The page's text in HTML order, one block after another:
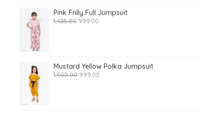
Pink Frilly Full Jumpsuit
1,425.00 Original
999.00
Mustard Yellow Polka Jumpsuit
1,500.00 Original
999.00